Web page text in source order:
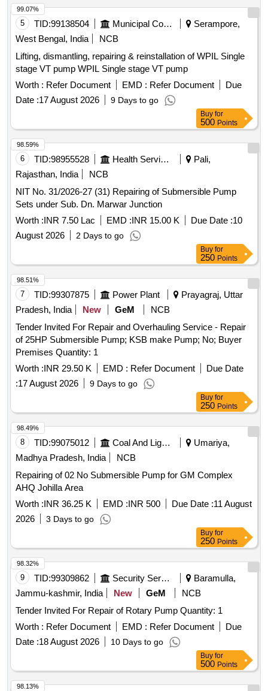
5 TID:99138504 Municipal Corporations
Serampore,
West Bengal, India
NCB
Lifting, dismantling, repairing & reinstallation of WPIL Single
stage VT pump WPIL Single stage VT pump
Worth : Refer Document EMD : Refer Document
Due
Date :17 August 2026 9 Days to go
99.07%
Buy for
500 Points
6 TID:98955528 Health Services/equipments
Pali,
Rajasthan, India
NCB
NIT No. 31/2026-27 (31) Repairing of Submersible Pump
Sets under Sub. Dn. Marwar Junction
Worth :INR 7.50 Lac EMD :INR 15.00 K Due Date :10
August 2026
2 Days to go
98.59%
Buy for
250 Points
7 TID:99307875 Power Plant
Prayagraj, Uttar
Pradesh, India
New GeM
NCB
Tender Invited For Repair and Overhauling Service - Repair
of 25HP Submersible Pump; KSB make Pump; No; Buyer
Premises Quantity: 1
Worth :INR 29.50 K EMD : Refer Document
Due Date
:17 August 2026 9 Days to go
98.51%
Buy for
250 Points
8 TID:99075012 Coal And Lignite
Umariya,
Madhya Pradesh, India
NCB
Repairing of 02 No Submersible Pump for GM Complex
AHQ Johilla Area
Worth :INR 36.25 K EMD :INR 500 Due Date :11 August
2026
3 Days to go
98.49%
Buy for
250 Points
9 TID:99309862 Security Services
Baramulla,
Jammu-kashmir, India
New GeM
NCB
Tender Invited For Repair of Rotary Pump Quantity: 1
Worth : Refer Document EMD : Refer Document
Due
Date :18 August 2026 10 Days to go
98.32%
Buy for
500 Points
98.13%